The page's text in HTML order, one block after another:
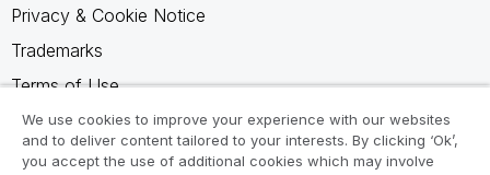
Privacy & Cookie Notice
Trademarks
Terms of Use
Legal Agreements
Product Terms
We use cookies to improve your experience with our websites
and to deliver content tailored to your interests. By clicking ‘Ok’,
you accept the use of additional cookies which may involve